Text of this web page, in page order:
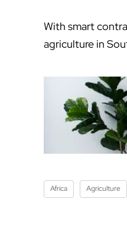
With smart
agriculture in
Africa Agriculture